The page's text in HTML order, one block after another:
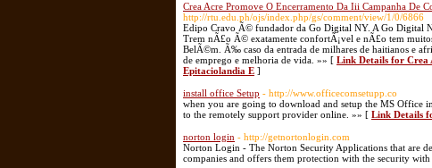
Crea Acre Promove O Encerramento Da Iii Campanha De
http://rtu.edu.ph/ojs/index.php/gs/comment/view/1/0/6866
Edipo Cravo Ã© fundador da Go Digital NY. A Go Digital
Trem nÃ£o Ã© exatamente confortÃ¡vel e nÃ£o tem
BelÃ©m. Ã‰ caso da entrada de milhares de haitianos e
de emprego e melhoria de vida. »» [ Link Details for Crea
Epitaciolandia E ]
install office Setup - http://www.officecomsetupp.co
when you are going to download and setup the MS Office
to the remotely support provider online. »» [ Link Details
norton login - http://getnortonlogin.com
Norton Login - The Norton Security Applications that are
companies and offers them protection with the security